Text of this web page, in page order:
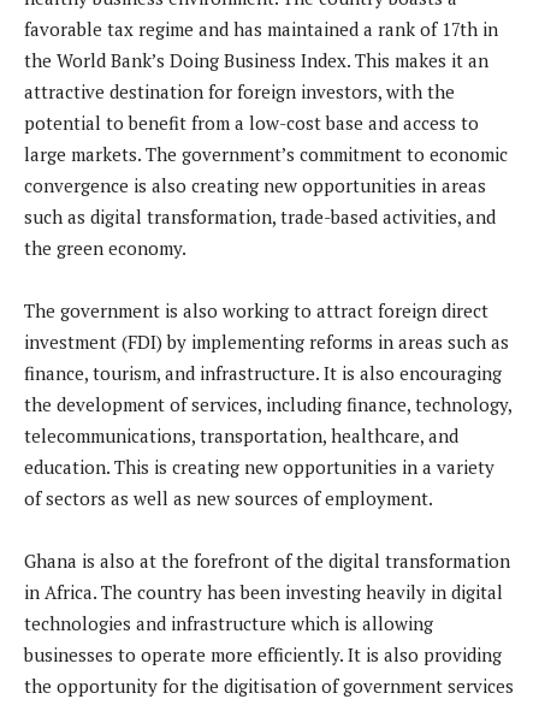
favorable tax regime and has maintained a rank of 17th in
the World Bank’s Doing Business Index. This makes it an
attractive destination for foreign investors, with the
potential to benefit from a low-cost base and access to
large markets. The government’s commitment to economic
convergence is also creating new opportunities in areas
such as digital transformation, trade-based activities, and
the green economy.
The government is also working to attract foreign direct
investment (FDI) by implementing reforms in areas such as
finance, tourism, and infrastructure. It is also encouraging
the development of services, including finance, technology,
telecommunications, transportation, healthcare, and
education. This is creating new opportunities in a variety
of sectors as well as new sources of employment.
Ghana is also at the forefront of the digital transformation
in Africa. The country has been investing heavily in digital
technologies and infrastructure which is allowing
businesses to operate more efficiently. It is also providing
the opportunity for the digitisation of government services